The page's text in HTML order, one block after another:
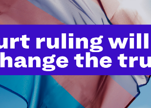
youth, from seeing opportunities for
lack of representation can also lead to
at work. Transgender and nonbinary
in employment and many other areas,
the important perspective transgender
they would show others who might wish
at some of the highest levels of the legal